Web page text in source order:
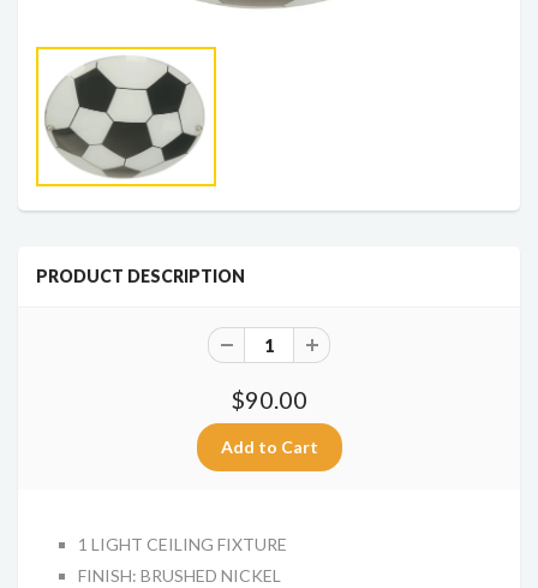
PRODUCT DESCRIPTION
$90.00
1 LIGHT CEILING FIXTURE
FINISH: BRUSHED NICKEL